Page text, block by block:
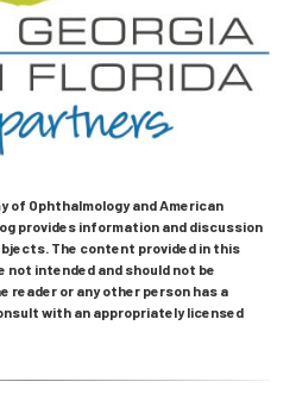
of Ophthalmology and American
provides information and discussion
The content provided in this
not intended and should not be
reader or any other person has a
with an appropriately licensed